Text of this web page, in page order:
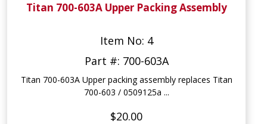
Titan 700-603A Upper Packing Assembly
Item No: 4
Part #: 700-603A
Titan 700-603A Upper packing assembly replaces Titan
700-603 / 0509125a ...
$20.00